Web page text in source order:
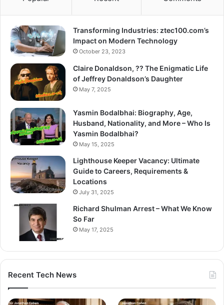
Transforming Industries: ztec100.com’s
Impact on Modern Technology
October 23, 2023
Claire Donaldson, ?? The Enigmatic Life
of Jeffrey Donaldson’s Daughter
May 7, 2025
Yasmin Bodalbhai: Biography, Age,
Husband, Nationality, and More – Who Is
Yasmin Bodalbhai?
May 15, 2025
Lighthouse Keeper Vacancy: Ultimate
Guide to Careers, Requirements &
Locations
July 31, 2025
Richard Shulman Arrest – What We Know
So Far
May 17, 2025
Recent Tech News